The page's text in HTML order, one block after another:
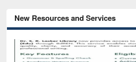
New Resources and Services